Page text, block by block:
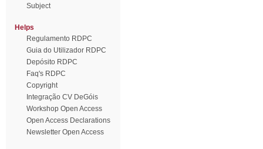
Subject
Helps
Regulamento RDPC
Guia do Utilizador RDPC
Depósito RDPC
Faq's RDPC
Copyright
Integração CV DeGóis
Workshop Open Access
Open Access Declarations
Newsletter Open Access